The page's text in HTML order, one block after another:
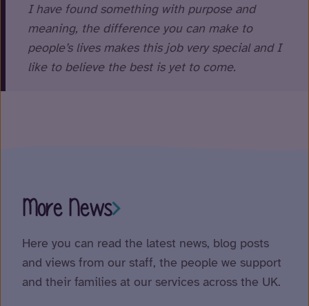
I have found something with purpose and
meaning, the difference you can make to
people’s lives makes this job very special and I
like to believe the best is yet to come.
More News
Here you can read the latest news, blog posts
and views from our staff, the people we support
and their families at our services across the UK.